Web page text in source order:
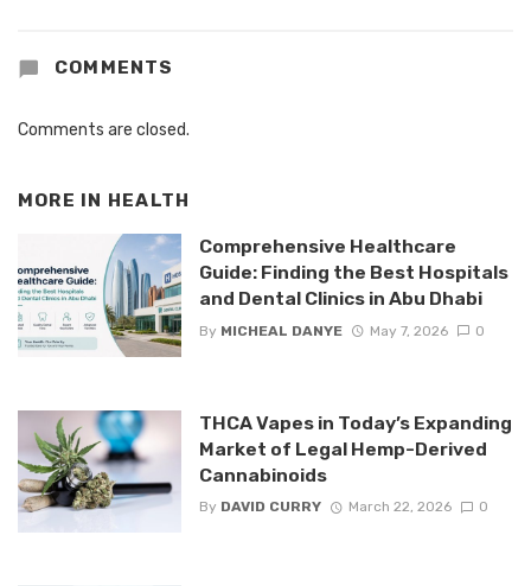
COMMENTS
Comments are closed.
MORE IN HEALTH
Comprehensive Healthcare
Guide: Finding the Best Hospitals
and Dental Clinics in Abu Dhabi
By MICHEAL DANYE May 7, 2026 0
THCA Vapes in Today’s Expanding
Market of Legal Hemp-Derived
Cannabinoids
By DAVID CURRY March 22, 2026 0